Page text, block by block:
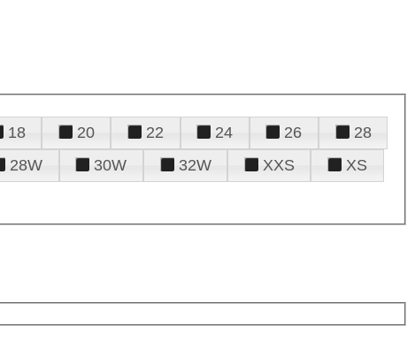
18 20 22 24 26
28
28W 30W 32W XXS
XS